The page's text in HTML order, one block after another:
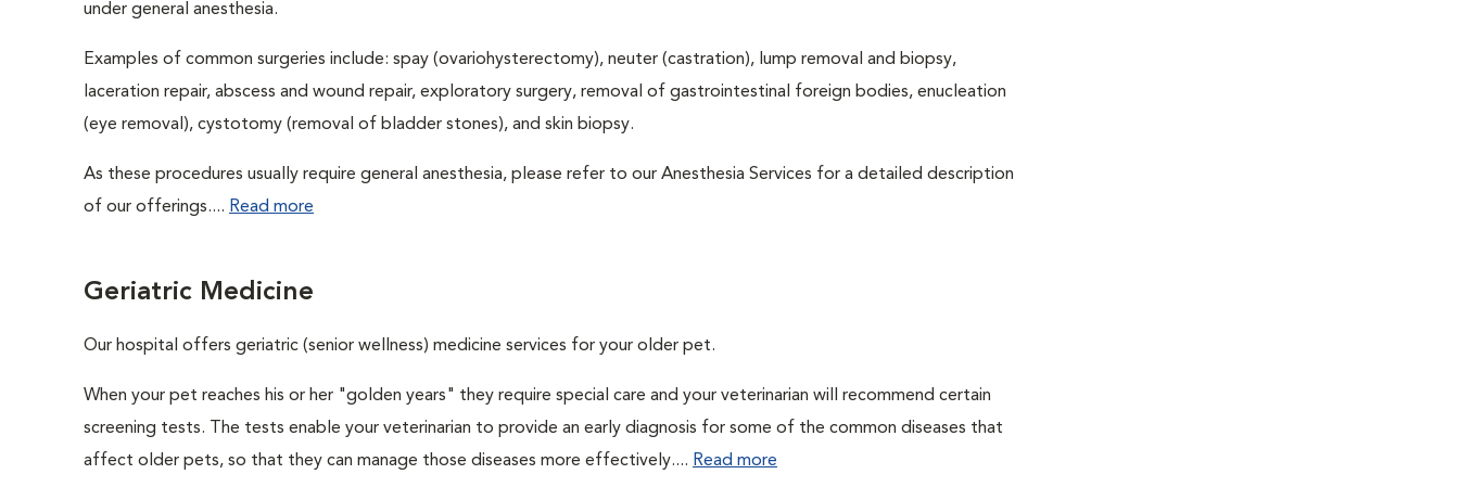
under general anesthesia.
Examples of common surgeries include: spay (ovariohysterectomy), neuter (castration), lump removal and biopsy,
laceration repair, abscess and wound repair, exploratory surgery, removal of gastrointestinal foreign bodies, enucleation
(eye removal), cystotomy (removal of bladder stones), and skin biopsy.
As these procedures usually require general anesthesia, please refer to our Anesthesia Services for a detailed description
of our offerings.... Read more
Geriatric Medicine
Our hospital offers geriatric (senior wellness) medicine services for your older pet.
When your pet reaches his or her "golden years" they require special care and your veterinarian will recommend certain
screening tests. The tests enable your veterinarian to provide an early diagnosis for some of the common diseases that
affect older pets, so that they can manage those diseases more effectively.... Read more